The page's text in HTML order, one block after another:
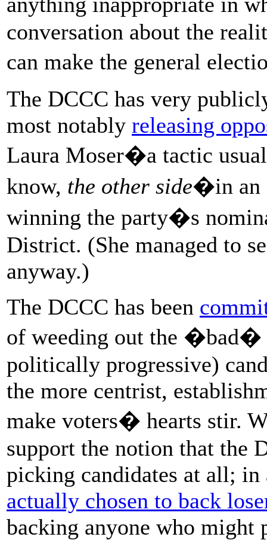
conversation about the
can make the general
The DCCC has very
most notably releasing
Laura Moser�a tactic
know, the other side�in an
winning the party�s
District. (She managed to
anyway.)
The DCCC has been
of weeding out the �bad�
politically progressive)
the more centrist,
make voters� hearts stir.
support the notion that the
picking candidates at all;
actually chosen to back
backing anyone who might